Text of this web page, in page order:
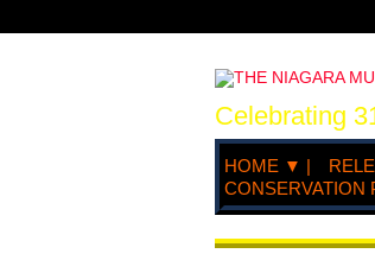
Celebrating
HOME ▼ |